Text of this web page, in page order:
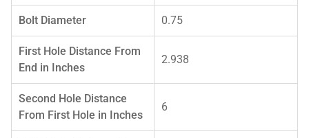
Bolt Diameter 0.75
First Hole Distance From
End in Inches
2.938
Second Hole Distance
From First Hole in Inches
6